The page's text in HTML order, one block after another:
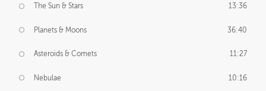
The Sun & Stars 13:36
Planets & Moons 36:40
Asteroids & Comets 11:27
Nebulae 10:16